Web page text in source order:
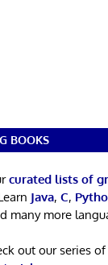
BOOKS
curated lists of
Java, C,
many more
out our series of